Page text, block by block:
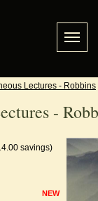
Lectures - Robbins
-
savings)
NEW